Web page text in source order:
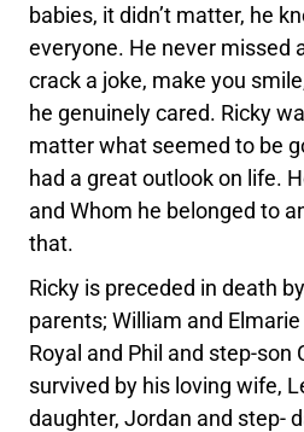
babies, it didn’t matter, he
everyone. He never missed
crack a joke, make you
he genuinely cared. Ricky
matter what seemed to be
had a great outlook on life.
and Whom he belonged to
that.
Ricky is preceded in death
parents; William and
Royal and Phil and step-son
survived by his loving wife,
daughter, Jordan and step-